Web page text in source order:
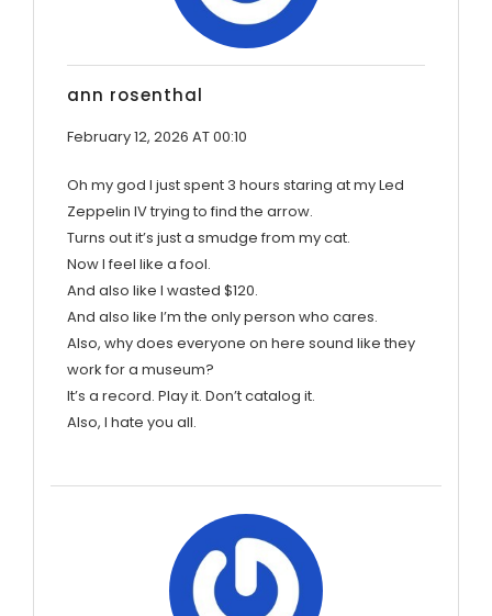
ann rosenthal
February 12, 2026 AT 00:10
Oh my god I just spent 3 hours staring at my Led
Zeppelin IV trying to find the arrow.
Turns out it’s just a smudge from my cat.
Now I feel like a fool.
And also like I wasted $120.
And also like I’m the only person who cares.
Also, why does everyone on here sound like they
work for a museum?
It’s a record. Play it. Don’t catalog it.
Also, I hate you all.